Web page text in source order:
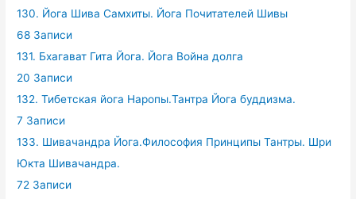
130. Йога Шива Самхиты. Йога Почитателей Шивы
68 Записи
131. Бхагават Гита Йога. Йога Война долга
20 Записи
132. Тибетская йога Наропы.Тантра Йога буддизма.
7 Записи
133. Шивачандра Йога.Философия Принципы Тантры. Шри
Юкта Шивачандра.
72 Записи